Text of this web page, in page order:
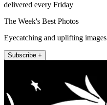
delivered every Friday
The Week's Best Photos
Eyecatching and uplifting images
Subscribe +